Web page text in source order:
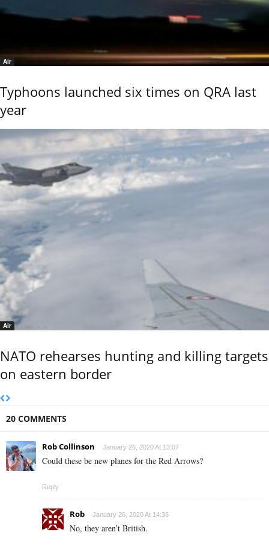
Air
Typhoons launched six times on QRA last
year
Air
NATO rehearses hunting and killing targets
on eastern border
20 COMMENTS
Rob Collinson January 26, 2020 At 13:07
Could these be new planes for the Red Arrows?
Reply
Rob January 26, 2020 At 14:36
No, they aren’t British.